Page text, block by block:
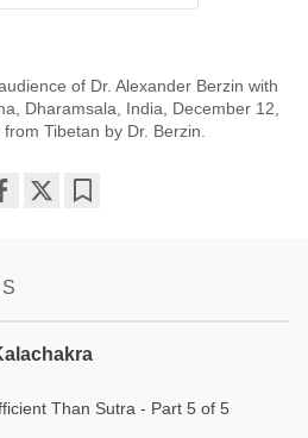
of Dr. Alexander Berzin with
Dharamsala, India, December 12,
Tibetan by Dr. Berzin.
Than Sutra - Part 5 of 5